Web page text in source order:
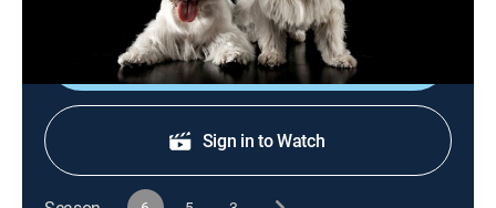
Shop DIRECTV
Sign in to Watch